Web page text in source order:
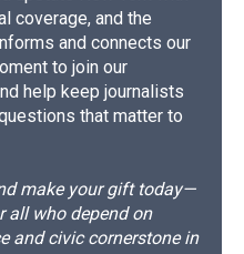
coverage, and the
and connects our
to join our
help keep journalists
that matter to
make your gift today—
all who depend on
and civic cornerstone in